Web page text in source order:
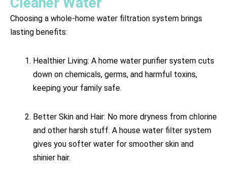
Choosing a whole-home water filtration system brings
lasting benefits:
Healthier Living: A home water purifier system cuts
down on chemicals, germs, and harmful toxins,
keeping your family safe.
Better Skin and Hair: No more dryness from chlorine
and other harsh stuff. A house water filter system
gives you softer water for smoother skin and
shinier hair.